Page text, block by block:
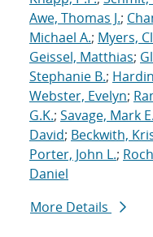
Awe, Thomas J.;
Michael A.; Myers,
Geissel, Matthias;
Stephanie B.;
Webster, Evelyn;
G.K.; Savage, Mark E.
David; Beckwith,
Porter, John L.;
Daniel
More Details